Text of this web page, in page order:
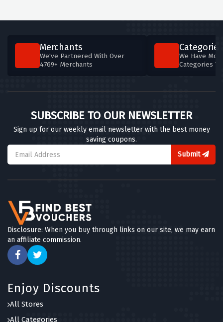
Merchants
We've Partnered With Over
4769+ Merchants
Categories
We Have
Categories
SUBSCRIBE TO OUR NEWSLETTER
Sign up for our weekly email newsletter with the best money
saving coupons.
Submit
Disclosure: When you buy through links on our site, we may earn
an affiliate commission.
Enjoy Discounts
All Stores
All Categories